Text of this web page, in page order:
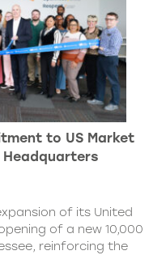
to US Market
Headquarters
of its United
of a new 10,000
reinforcing the